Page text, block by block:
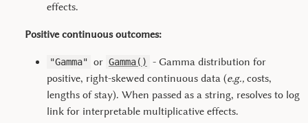
effects.
Positive continuous outcomes:
"Gamma" or Gamma()
- Gamma distribution for
positive, right-skewed continuous data (e.g., costs,
lengths of stay). When passed as a string, resolves to log
link for interpretable multiplicative effects.